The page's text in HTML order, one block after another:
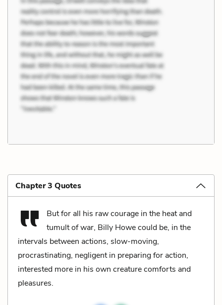
Chapter 3 Quotes
But for all his raw courage in the heat and
tumult of war, Billy Howe could be, in the
intervals between actions, slow-moving,
procrastinating, negligent in preparing for action,
interested more in his own creature comforts and
pleasures.